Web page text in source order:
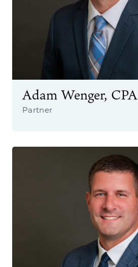
Adam Wenger, CPA
Partner